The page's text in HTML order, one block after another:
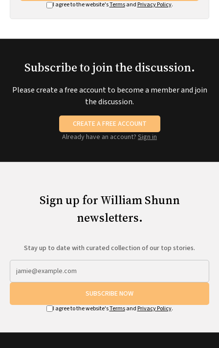
I agree to the website'sTermsand Privacy Policy.
Subscribe to join the discussion.
Please create a free account to become a member and join
the discussion.
CREATE A FREE ACCOUNT
Already have an account? Sign in
Sign up for William Shunn
newsletters.
Stay up to date with curated collection of our top stories.
SUBSCRIBE NOW
I agree to the website'sTermsand Privacy Policy.